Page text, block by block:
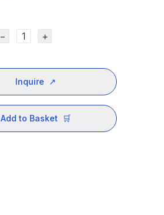
− +
Inquire ↗
Add to Basket 🛒